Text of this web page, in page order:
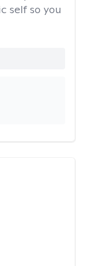
self so you